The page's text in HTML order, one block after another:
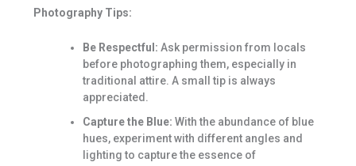
Photography Tips:
Be Respectful: Ask permission from locals
before photographing them, especially in
traditional attire. A small tip is always
appreciated.
Capture the Blue: With the abundance of blue
hues, experiment with different angles and
lighting to capture the essence of